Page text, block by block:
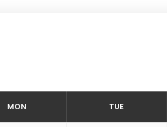
MON TUE